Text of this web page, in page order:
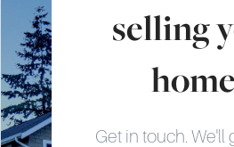
selling
Get in touch. We'll